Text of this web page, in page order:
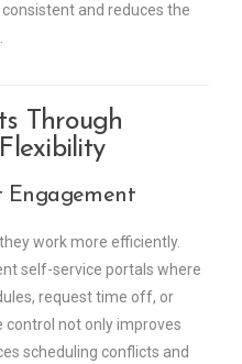
and reduces the
Through
Engagement
work more efficiently.
self-service portals where
request time off, or
control not only improves
scheduling conflicts and